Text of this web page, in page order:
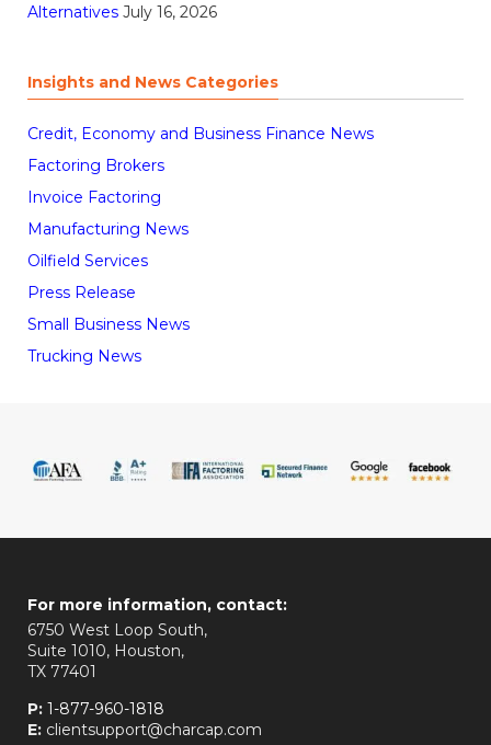
Alternatives July 16, 2026
Insights and News Categories
Credit, Economy and Business Finance News
Factoring Brokers
Invoice Factoring
Manufacturing News
Oilfield Services
Press Release
Small Business News
Trucking News
For more information, contact:
6750 West Loop South,
Suite 1010, Houston,
TX 77401
P: 1-877-960-1818
E: clientsupport@charcap.com